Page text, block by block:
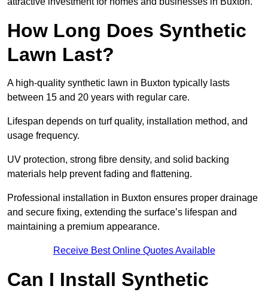
How Long Does Synthetic
Lawn Last?
A high-quality synthetic lawn in Buxton typically lasts
between 15 and 20 years with regular care.
Lifespan depends on turf quality, installation method, and
usage frequency.
UV protection, strong fibre density, and solid backing
materials help prevent fading and flattening.
Professional installation in Buxton ensures proper drainage
and secure fixing, extending the surface’s lifespan and
maintaining a premium appearance.
Receive Best Online Quotes Available
Can I Install Synthetic